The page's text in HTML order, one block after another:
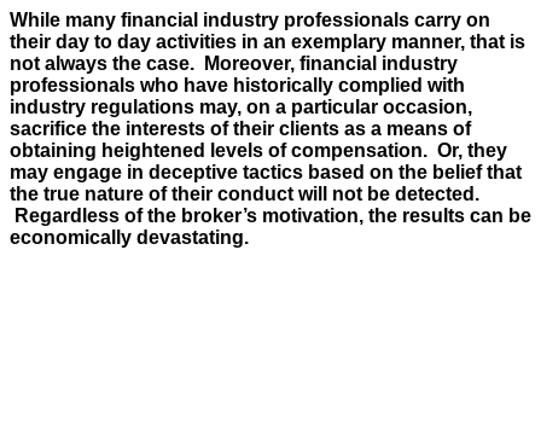
While many financial industry professionals carry on
their day to day activities in an exemplary manner, that is
not always the case. Moreover, financial industry
professionals who have historically complied with
industry regulations may, on a particular occasion,
sacrifice the interests of their clients as a means of
obtaining heightened levels of compensation. Or, they
may engage in deceptive tactics based on the belief that
the true nature of their conduct will not be detected.
Regardless of the broker’s motivation, the results can be
economically devastating.